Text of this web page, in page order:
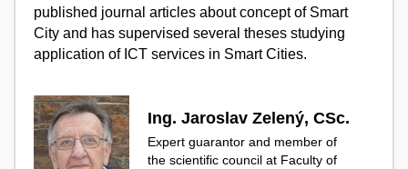
published journal articles about concept of Smart
City and has supervised several theses studying
application of ICT services in Smart Cities.
Ing. Jaroslav Zelený, CSc.
Expert guarantor and member of
the scientific council at Faculty of